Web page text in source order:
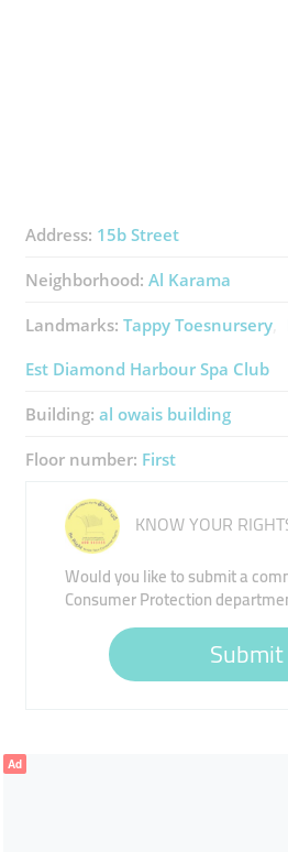
Address: 15b Street
Neighborhood: Al Karama
Landmarks: Tappy Toesnursery
Est Diamond Harbour Spa Club
Building: al owais building
Floor number: First
KNOW YOUR
Would you like to submit a
Consumer Protection
Submit
Ad